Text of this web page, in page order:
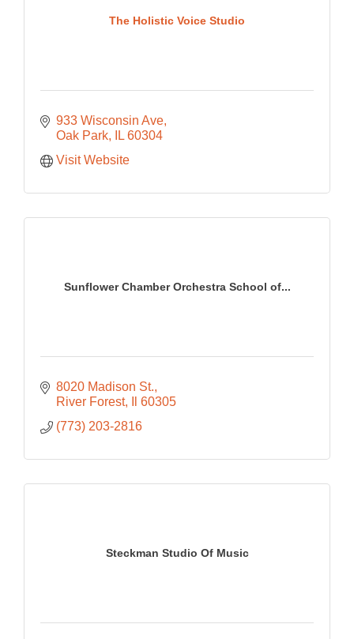
The Holistic Voice Studio
933 Wisconsin Ave
Oak Park
IL 60304
Visit Website
Sunflower Chamber Orchestra School of...
8020 Madison St.
River Forest
60305
(773) 203-2816
Steckman Studio Of Music